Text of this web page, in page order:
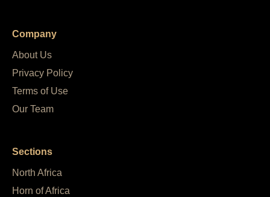
Company
About Us
Privacy Policy
Terms of Use
Our Team
Sections
North Africa
Horn of Africa